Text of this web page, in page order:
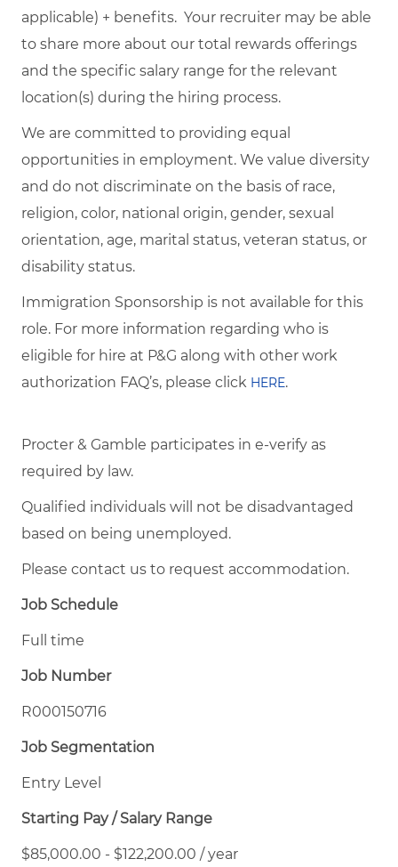
applicable) + benefits. Your recruiter may be able
to share more about our total rewards offerings
and the specific salary range for the relevant
location(s) during the hiring process.
We are committed to providing equal
opportunities in employment. We value diversity
and do not discriminate on the basis of race,
religion, color, national origin, gender, sexual
orientation, age, marital status, veteran status, or
disability status.
Immigration Sponsorship is not available for this
role. For more information regarding who is
eligible for hire at P&G along with other work
authorization FAQ’s, please click HERE.
Procter & Gamble participates in e-verify as
required by law.
Qualified individuals will not be disadvantaged
based on being unemployed.
Please contact us to request accommodation.
Job Schedule
Full time
Job Number
R000150716
Job Segmentation
Entry Level
Starting Pay / Salary Range
$85,000.00 - $122,200.00 / year